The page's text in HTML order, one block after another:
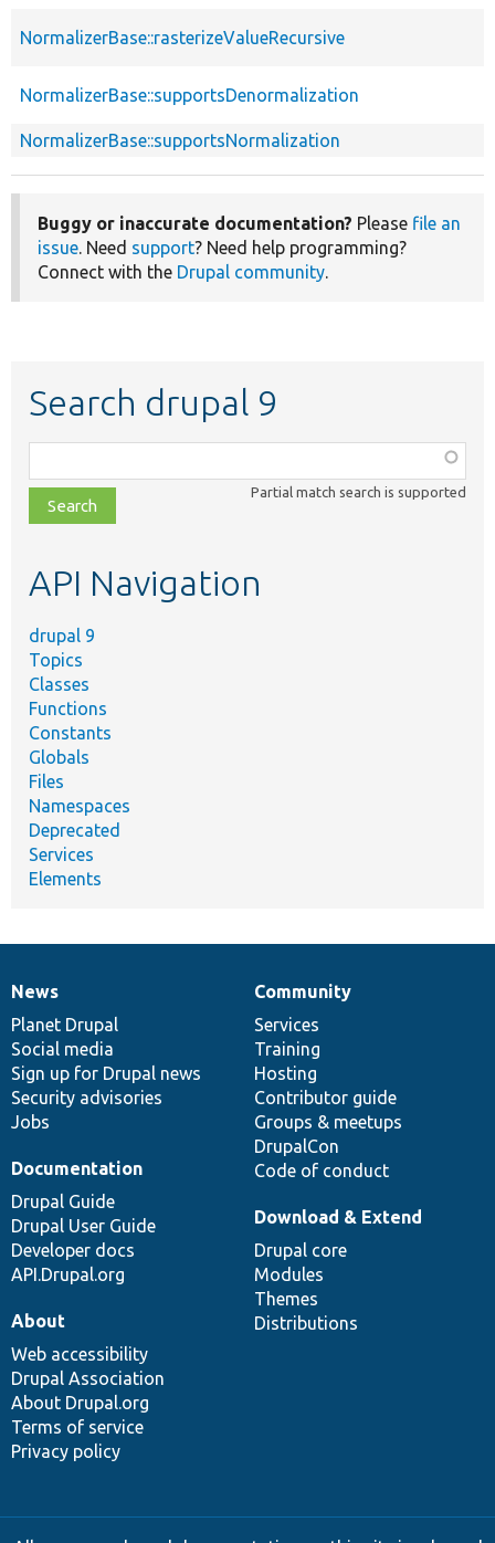
NormalizerBase::rasterizeValueRecursive
NormalizerBase::supportsDenormalization
NormalizerBase::supportsNormalization
Buggy or inaccurate documentation? Please file an
issue . Need support? Need help programming?
Connect with the Drupal community
Search drupal 9
class,
file,
topic,
Partial match search is supported
API Navigation
drupal 9
Topics
Classes
Functions
Constants
Globals
Files
Namespaces
Deprecated
Services
Elements
News
items
News
Planet Drupal
Social media
Sign up for Drupal news
Security advisories
Jobs
Our
community
Community
Services
Training
Hosting
Contributor guide
Groups & meetups
DrupalCon
Code of conduct
Documentation
Documentation
Drupal Guide
Drupal User Guide
Developer docs
API.Drupal.org
Drupal
code
base
Download & Extend
Drupal core
Modules
Themes
Distributions
Governance
of
community
About
Web accessibility
Drupal Association
About Drupal.org
Terms of service
Privacy policy